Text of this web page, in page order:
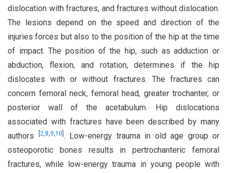
dislocation with fractures, and fractures without dislocation.
The lesions depend on the speed and direction of the
injuries forces but also to the position of the hip at the time
of impact. The position of the hip, such as adduction or
abduction, flexion, and rotation, determines if the hip
dislocates with or without fractures. The fractures can
concern femoral neck, femoral head, greater trochanter, or
posterior wall of the acetabulum. Hip dislocations
associated with fractures have been described by many
authors
2,8,9,10 . Low-energy trauma in old age group or
osteoporotic bones results in pertrochanteric femoral
fractures, while low-energy trauma in young people with